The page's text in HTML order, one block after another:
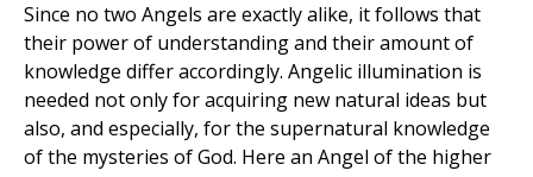
Since no two Angels are exactly alike, it follows that
their power of understanding and their amount of
knowledge differ accordingly. Angelic illumination is
needed not only for acquiring new natural ideas but
also, and especially, for the supernatural knowledge
of the mysteries of God. Here an Angel of the higher